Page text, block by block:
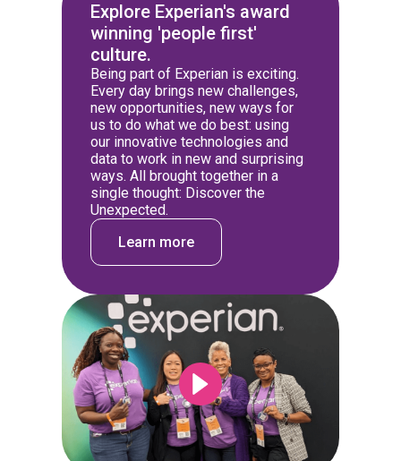
Explore Experian's award
winning 'people first'
culture.
Being part of Experian is exciting.
Every day brings new challenges,
new opportunities, new ways for
us to do what we do best: using
our innovative technologies and
data to work in new and surprising
ways. All brought together in a
single thought: Discover the
Unexpected.
Learn more